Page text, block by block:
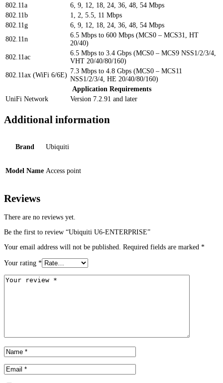
802.11a
6, 9, 12, 18, 24, 36, 48, 54 Mbps
802.11b
1, 2, 5.5, 11 Mbps
802.11g
6, 9, 12, 18, 24, 36, 48, 54 Mbps
802.11n
6.5 Mbps to 600 Mbps (MCS0 – MCS31, HT
20/40)
802.11ac
6.5 Mbps to 3.4 Gbps (MCS0 – MCS9 NSS1/2/3/4,
VHT 20/40/80/160)
802.11ax (WiFi 6/6E)
7.3 Mbps to 4.8 Gbps (MCS0 – MCS11
NSS1/2/3/4, HE 20/40/80/160)
Application Requirements
UniFi Network
Version 7.2.91 and later
Additional information
Brand Ubiquiti
Model Name Access point
Reviews
There are no reviews yet.
Be the first to review “Ubiquiti U6-ENTERPRISE”
Your email address will not be published. Required fields are marked *
Your rating *